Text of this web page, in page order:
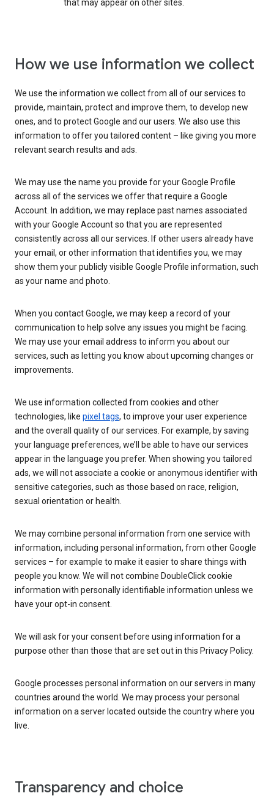
that may appear on other sites.
How we use information we collect
We use the information we collect from all of our services to
provide, maintain, protect and improve them, to develop new
ones, and to protect Google and our users. We also use this
information to offer you tailored content – like giving you more
relevant search results and ads.
We may use the name you provide for your Google Profile
across all of the services we offer that require a Google
Account. In addition, we may replace past names associated
with your Google Account so that you are represented
consistently across all our services. If other users already have
your email, or other information that identifies you, we may
show them your publicly visible Google Profile information, such
as your name and photo.
When you contact Google, we may keep a record of your
communication to help solve any issues you might be facing.
We may use your email address to inform you about our
services, such as letting you know about upcoming changes or
improvements.
We use information collected from cookies and other
technologies, like pixel tags, to improve your user experience
and the overall quality of our services. For example, by saving
your language preferences, we’ll be able to have our services
appear in the language you prefer. When showing you tailored
ads, we will not associate a cookie or anonymous identifier with
sensitive categories, such as those based on race, religion,
sexual orientation or health.
We may combine personal information from one service with
information, including personal information, from other Google
services – for example to make it easier to share things with
people you know. We will not combine DoubleClick cookie
information with personally identifiable information unless we
have your opt-in consent.
We will ask for your consent before using information for a
purpose other than those that are set out in this Privacy Policy.
Google processes personal information on our servers in many
countries around the world. We may process your personal
information on a server located outside the country where you
live.
Transparency and choice